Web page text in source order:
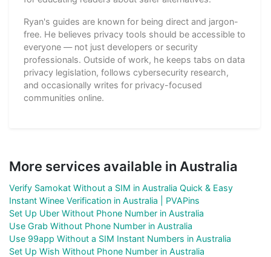
Ryan's guides are known for being direct and jargon-
free. He believes privacy tools should be accessible to
everyone — not just developers or security
professionals. Outside of work, he keeps tabs on data
privacy legislation, follows cybersecurity research,
and occasionally writes for privacy-focused
communities online.
More services available in Australia
Verify Samokat Without a SIM in Australia Quick & Easy
Instant Winee Verification in Australia | PVAPins
Set Up Uber Without Phone Number in Australia
Use Grab Without Phone Number in Australia
Use 99app Without a SIM Instant Numbers in Australia
Set Up Wish Without Phone Number in Australia